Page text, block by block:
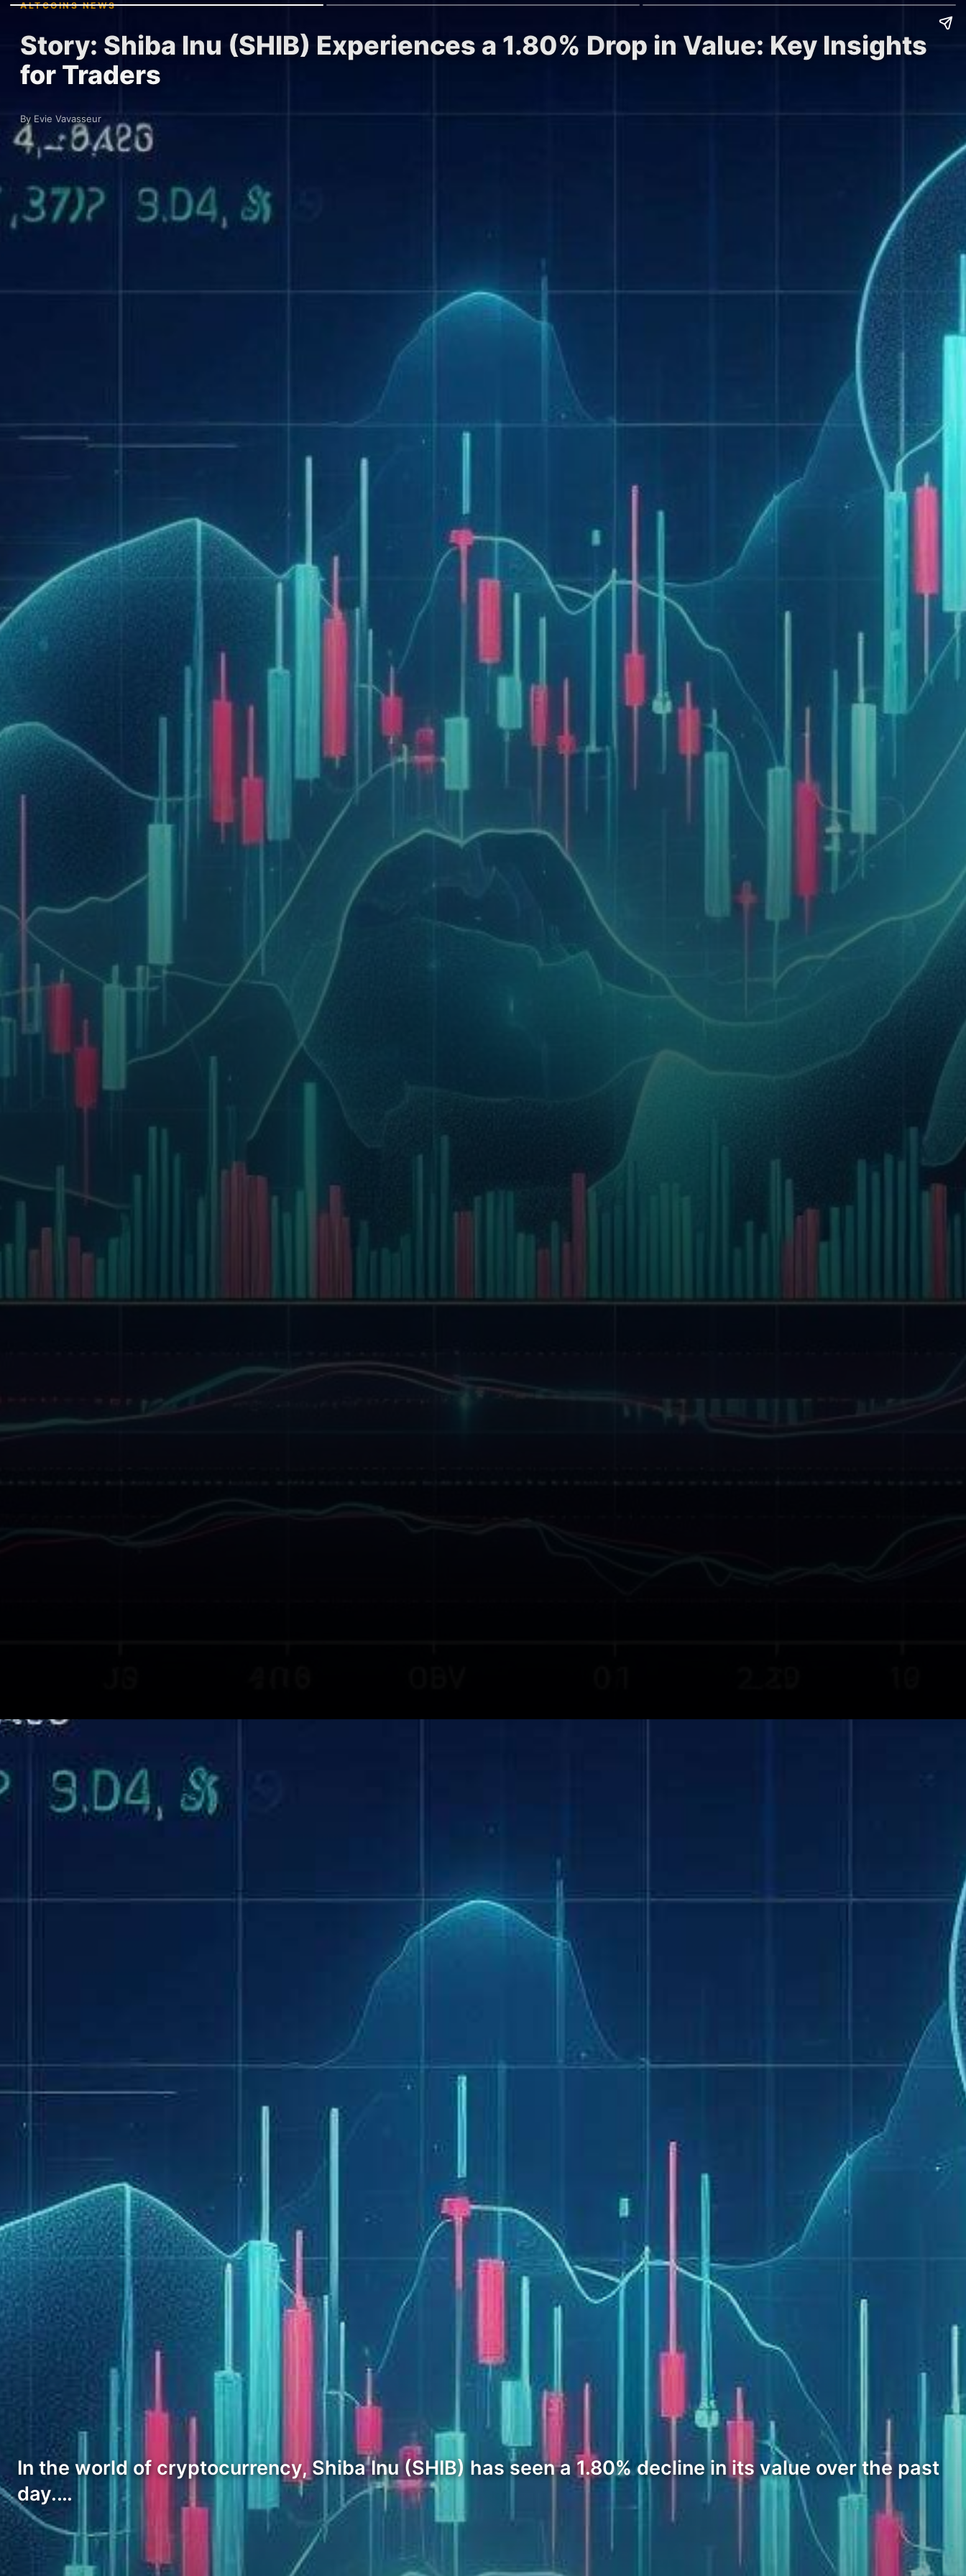
ALTCOINS NEWS
Story: Shiba Inu (SHIB) Experiences a 1.80% Drop in Value: Key Insights
for Traders
By Evie Vavasseur
In the world of cryptocurrency, Shiba Inu (SHIB) has seen a 1.80% decline in its value over the past
day.…